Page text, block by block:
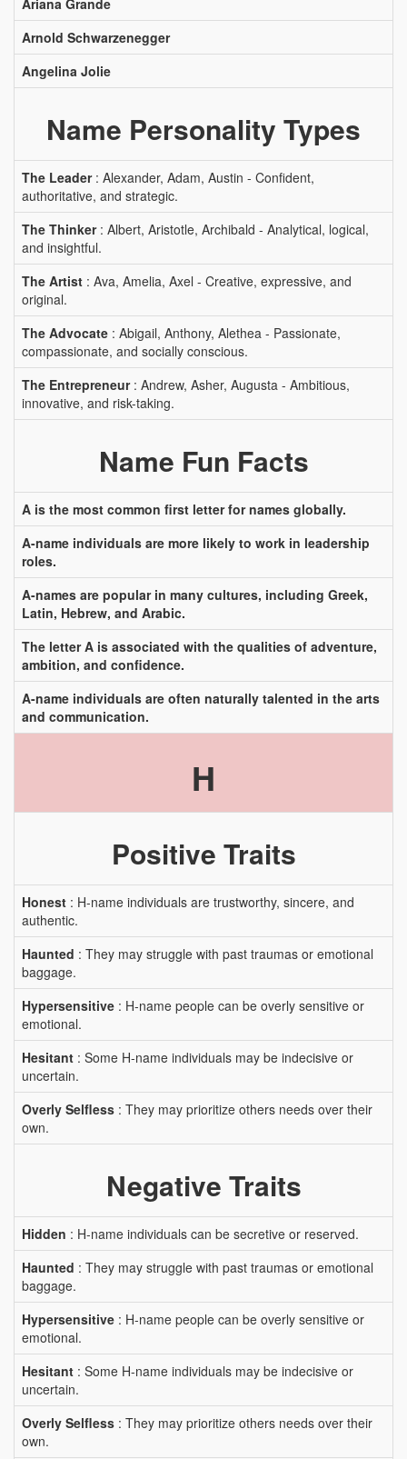
Ariana Grande
Arnold Schwarzenegger
Angelina Jolie
Name Personality Types
The Leader: Alexander, Adam, Austin - Confident,
authoritative, and strategic.
The Thinker: Albert, Aristotle, Archibald - Analytical, logical,
and insightful.
The Artist : Ava, Amelia, Axel - Creative, expressive, and
original.
The Advocate : Abigail, Anthony, Alethea - Passionate,
compassionate, and socially conscious.
The Entrepreneur: Andrew, Asher, Augusta - Ambitious,
innovative, and risk-taking.
Name Fun Facts
A is the most common first letter for names globally.
A-name individuals are more likely to work in leadership
roles.
A-names are popular in many cultures, including Greek,
Latin, Hebrew, and Arabic.
The letter A is associated with the qualities of adventure,
ambition, and confidence.
A-name individuals are often naturally talented in the arts
and communication.
H
Positive Traits
Honest : H-name individuals are trustworthy, sincere, and
authentic.
Haunted : They may struggle with past traumas or emotional
baggage.
Hypersensitive : H-name people can be overly sensitive or
emotional.
Hesitant : Some H-name individuals may be indecisive or
uncertain.
Overly Selfless : They may prioritize others needs over their
own.
Negative Traits
Hidden : H-name individuals can be secretive or reserved.
Haunted : They may struggle with past traumas or emotional
baggage.
Hypersensitive : H-name people can be overly sensitive or
emotional.
Hesitant : Some H-name individuals may be indecisive or
uncertain.
Overly Selfless : They may prioritize others needs over their
own.